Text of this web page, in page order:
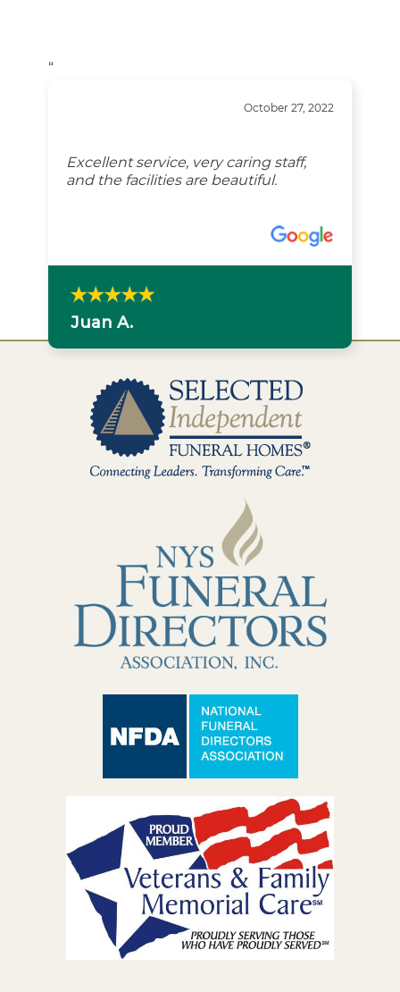
“
October 27, 2022
Excellent service, very caring staff,
and the facilities are beautiful.
Juan A.